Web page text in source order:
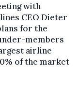
with
CEO Dieter
for the
members
airline
of the market